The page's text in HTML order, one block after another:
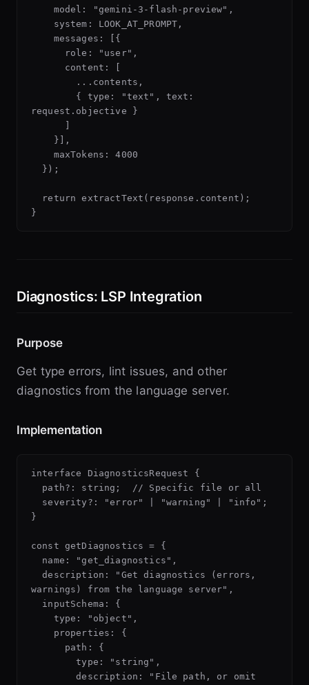
request.objective }
Diagnostics: LSP Integration
Purpose
Get type errors, lint issues, and other
diagnostics from the language server.
Implementation
interface DiagnosticsRequest {
}
const getDiagnostics = {
  description: "Get diagnostics (errors,
warnings) from the language server",
        type: "string",
        description: "File path, or omit